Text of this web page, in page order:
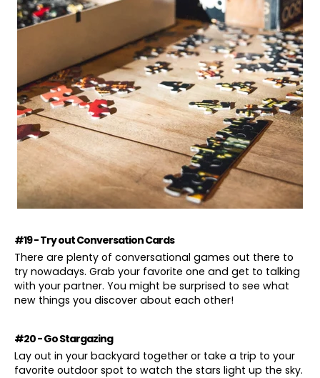
#19 - Try out Conversation Cards
There are plenty of conversational games out there to
try nowadays. Grab your favorite one and get to talking
with your partner. You might be surprised to see what
new things you discover about each other!
#20 - Go Stargazing
Lay out in your backyard together or take a trip to your
favorite outdoor spot to watch the stars light up the sky.